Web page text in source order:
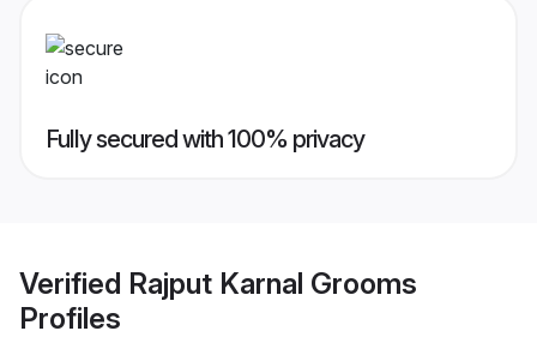
Fully secured with 100% privacy
Verified Rajput Karnal Grooms
Profiles